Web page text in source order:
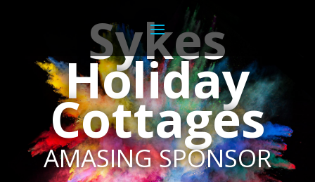
Sykes
Holiday
Cottages
AMASING SPONSOR